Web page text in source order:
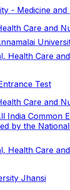
- Medicine and
Care and
Health Care
Test
Care and
India Common
by the
Health Care
Jhansi